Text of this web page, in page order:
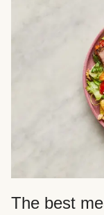
The best